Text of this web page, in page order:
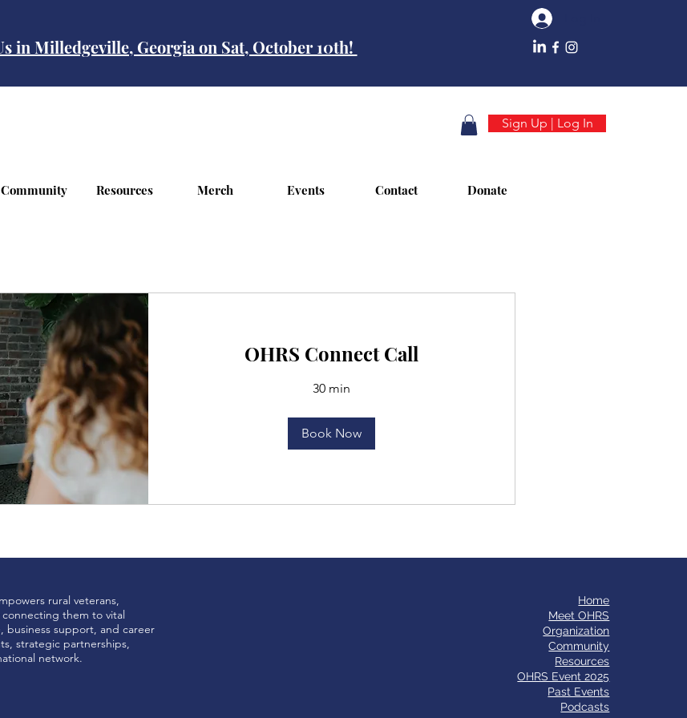
in Milledgeville, Georgia on Sat, October 10th!
Sign Up | Log In
Community Resources Merch Events Contact Donate
OHRS Connect Call
30 min
Book Now
rural veterans,
them to vital
business support, and career
strategic partnerships,
network.
Home
​Meet OHRS
Organization
Community
Resources
OHRS Event 2025
Past Events
Podcasts